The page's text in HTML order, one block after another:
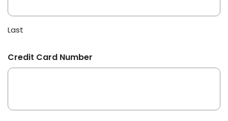
Last
Credit Card Number